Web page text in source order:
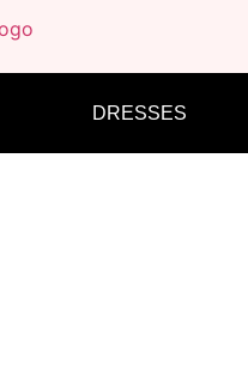
DRESSES